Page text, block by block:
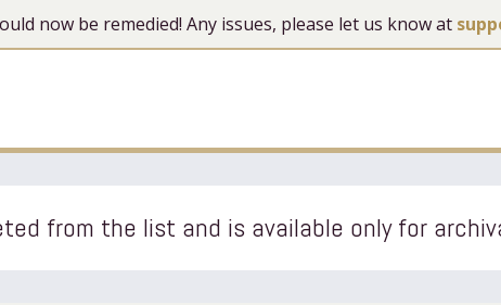
now be remedied! Any issues, please let us know at
from the list and is available only for